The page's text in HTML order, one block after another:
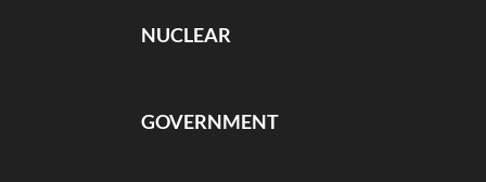
NUCLEAR
GOVERNMENT